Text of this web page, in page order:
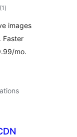
(1 total
ratings
)
images
Faster
mo.